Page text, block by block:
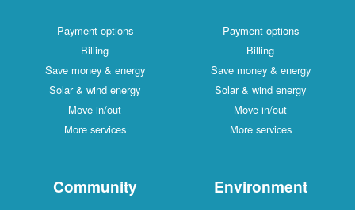
Payment options
Billing
Save money & energy
Solar & wind energy
Move in/out
More services
Payment options
Billing
Save money & energy
Solar & wind energy
Move in/out
More services
Community Environment